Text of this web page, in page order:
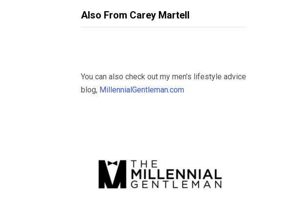
Also From Carey Martell
You can also check out my men’s lifestyle advice
blog, MillennialGentleman.com